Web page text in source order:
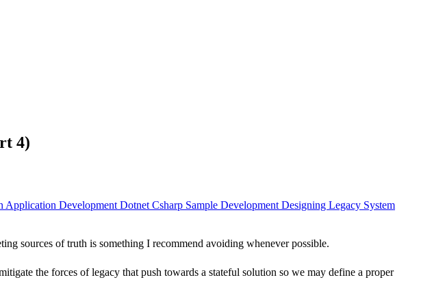
4)
Application DevelopmentDotnetCsharp Sample DevelopmentDesigning Legacy System
sources of truth is something I recommend avoiding whenever possible.
the forces of legacy that push towards a stateful solution so we may define a proper